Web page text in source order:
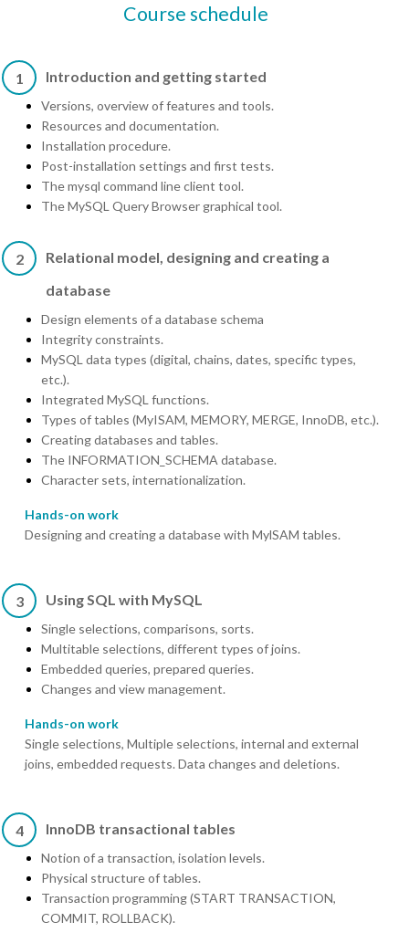
Course schedule
1 Introduction and getting started
Versions, overview of features and tools.
Resources and documentation.
Installation procedure.
Post-installation settings and first tests.
The mysql command line client tool.
The MySQL Query Browser graphical tool.
2
Relational model, designing and creating a
database
Design elements of a database schema
Integrity constraints.
MySQL data types (digital, chains, dates, specific types,
etc.).
Integrated MySQL functions.
Types of tables (MyISAM, MEMORY, MERGE, InnoDB, etc.).
Creating databases and tables.
The INFORMATION_SCHEMA database.
Character sets, internationalization.
Hands-on work
Designing and creating a database with MylSAM tables.
3 Using SQL with MySQL
Single selections, comparisons, sorts.
Multitable selections, different types of joins.
Embedded queries, prepared queries.
Changes and view management.
Hands-on work
Single selections, Multiple selections, internal and external
joins, embedded requests. Data changes and deletions.
4 InnoDB transactional tables
Notion of a transaction, isolation levels.
Physical structure of tables.
Transaction programming (START TRANSACTION,
COMMIT, ROLLBACK).